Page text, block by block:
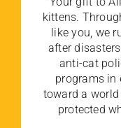
kittens.
like you, we
after
anti-cat
programs in
toward a
protected